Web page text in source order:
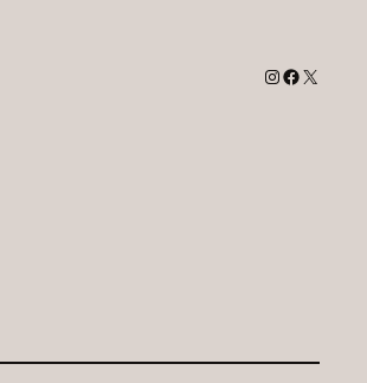
Instagram
Facebook
X